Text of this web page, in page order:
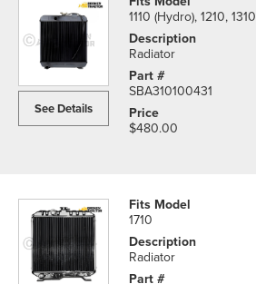
See Details
1110 (Hydro), 1210, 1310
Radiator
SBA310100431
$480.00
1710
Radiator